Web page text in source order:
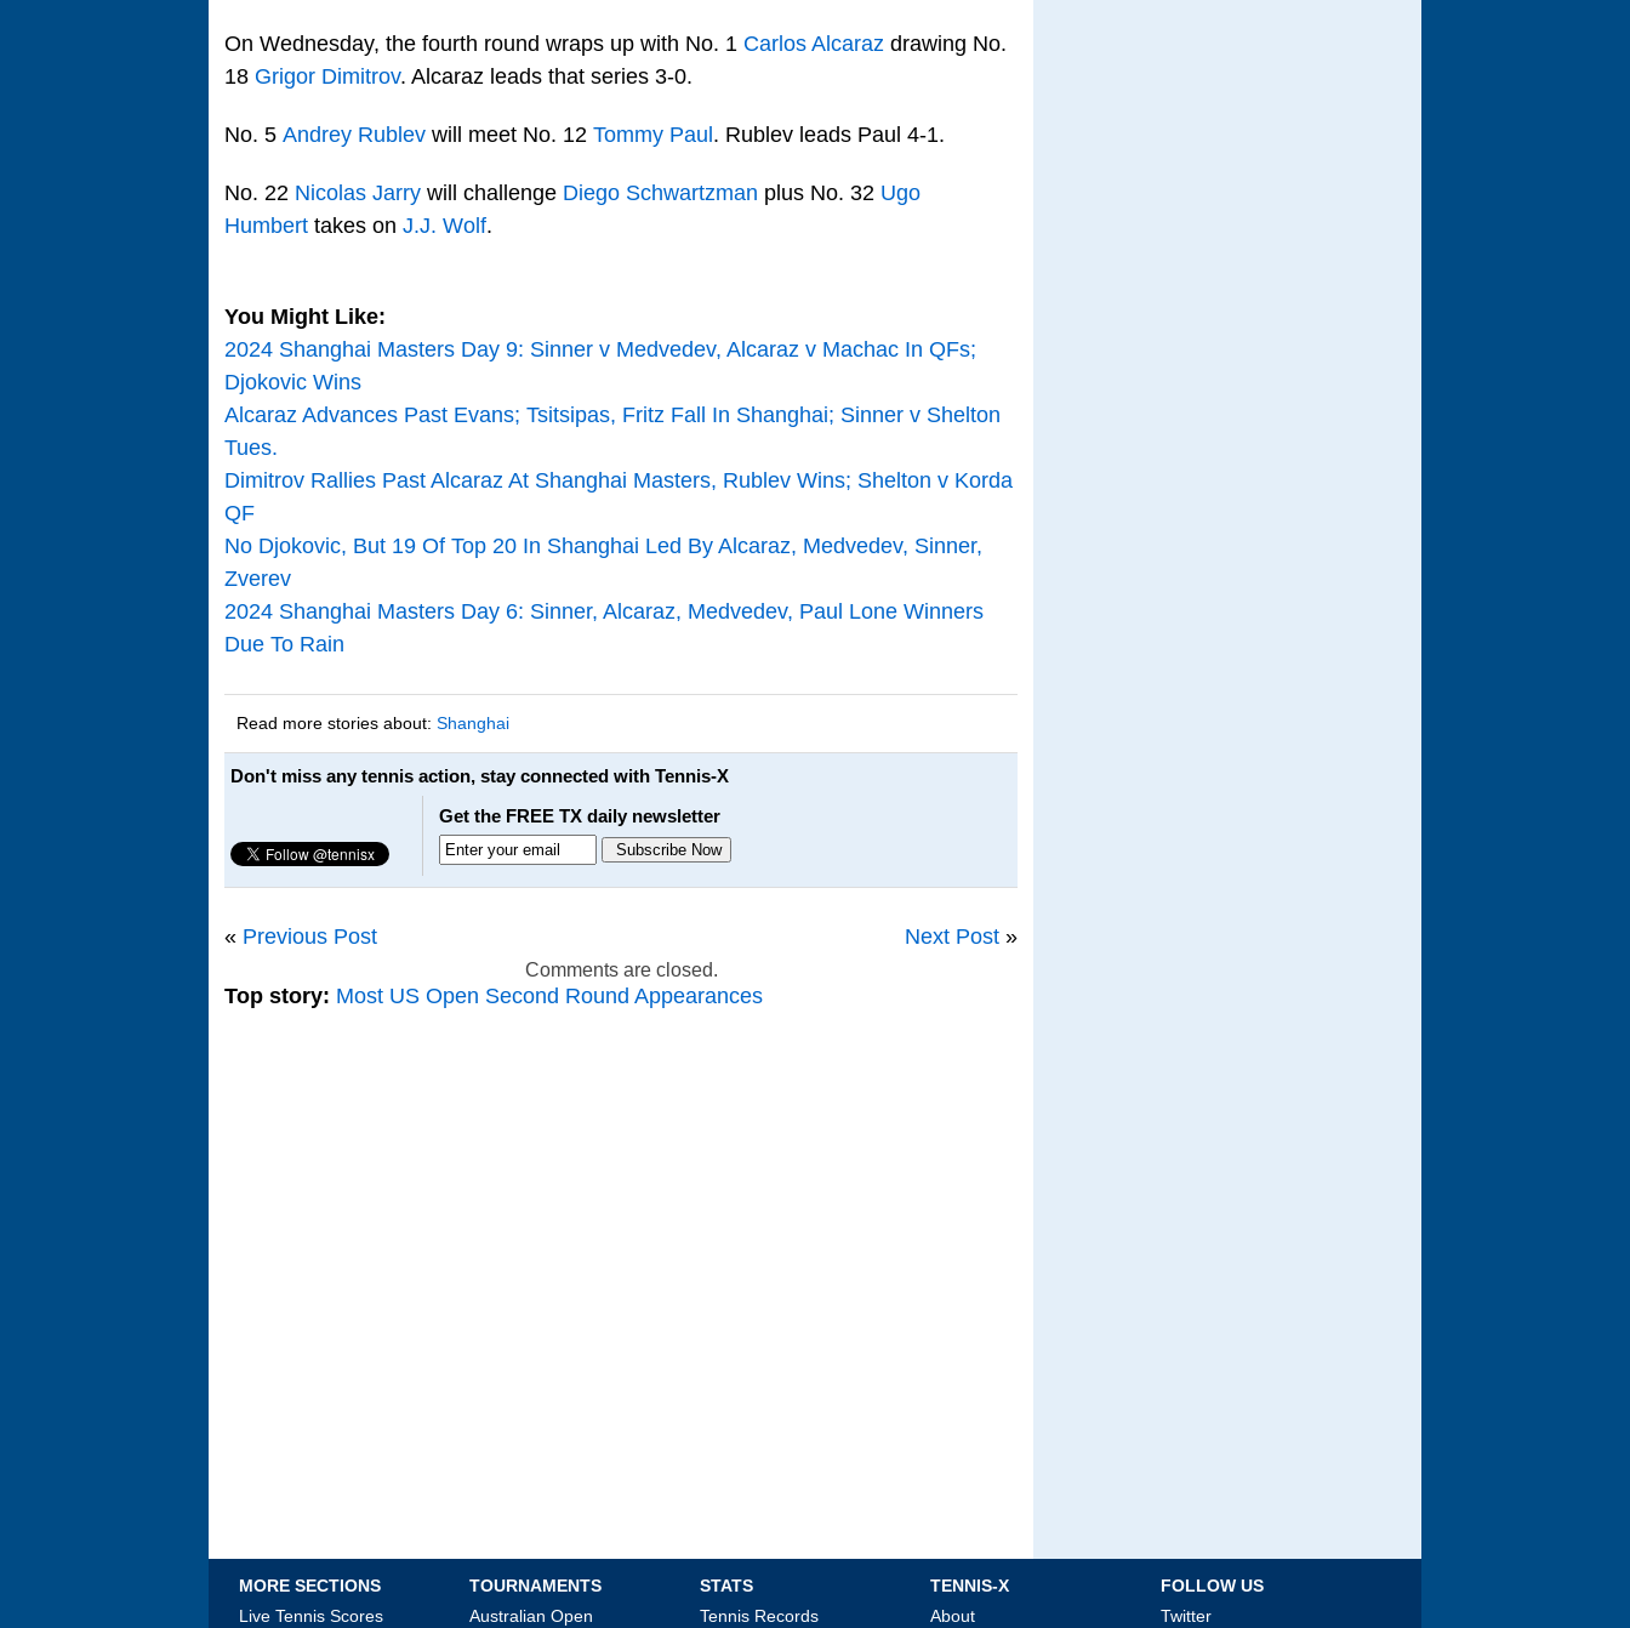
On Wednesday, the fourth round wraps up with No. 1 Carlos Alcaraz drawing No.
18 Grigor Dimitrov. Alcaraz leads that series 3-0.
No. 5 Andrey Rublev will meet No. 12 Tommy Paul. Rublev leads Paul 4-1.
No. 22 Nicolas Jarry will challenge Diego Schwartzman plus No. 32 Ugo
Humbert takes on J.J. Wolf.
You Might Like:
2024 Shanghai Masters Day 9: Sinner v Medvedev, Alcaraz v Machac In QFs;
Djokovic Wins
Alcaraz Advances Past Evans; Tsitsipas, Fritz Fall In Shanghai; Sinner v Shelton
Tues.
Dimitrov Rallies Past Alcaraz At Shanghai Masters, Rublev Wins; Shelton v Korda
QF
No Djokovic, But 19 Of Top 20 In Shanghai Led By Alcaraz, Medvedev, Sinner,
Zverev
2024 Shanghai Masters Day 6: Sinner, Alcaraz, Medvedev, Paul Lone Winners
Due To Rain
Read more stories about: Shanghai
Don't miss any tennis action, stay connected with Tennis-X
Get the FREE TX daily newsletter
« Previous Post Next Post »
Comments are closed.
Top story: Most US Open Second Round Appearances
MORE SECTIONS
Live Tennis Scores
TOURNAMENTS
Australian Open
STATS
Tennis Records
TENNIS-X
About
FOLLOW US
Twitter